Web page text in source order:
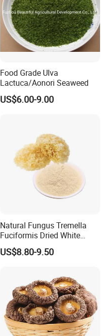
Food Grade Ulva
Lactuca/Aonori Seaweed
US$6.00-9.00
Natural Fungus Tremella
Fuciformis Dried White
Fungus Pure Snow Fungus
Powder
US$8.80-9.50